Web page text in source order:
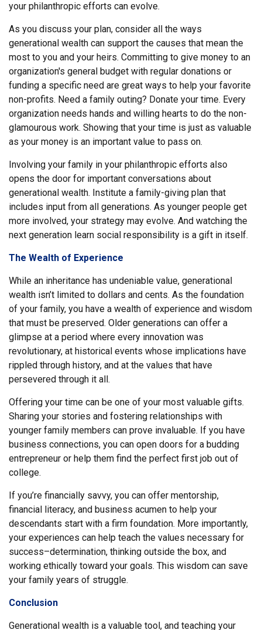
your philanthropic efforts can evolve.
As you discuss your plan, consider all the ways
generational wealth can support the causes that mean the
most to you and your heirs. Committing to give money to an
organization's general budget with regular donations or
funding a specific need are great ways to help your favorite
non-profits. Need a family outing? Donate your time. Every
organization needs hands and willing hearts to do the non-
glamourous work. Showing that your time is just as valuable
as your money is an important value to pass on.
Involving your family in your philanthropic efforts also
opens the door for important conversations about
generational wealth. Institute a family-giving plan that
includes input from all generations. As younger people get
more involved, your strategy may evolve. And watching the
next generation learn social responsibility is a gift in itself.
The Wealth of Experience
While an inheritance has undeniable value, generational
wealth isn’t limited to dollars and cents. As the foundation
of your family, you have a wealth of experience and wisdom
that must be preserved. Older generations can offer a
glimpse at a period where every innovation was
revolutionary, at historical events whose implications have
rippled through history, and at the values that have
persevered through it all.
Offering your time can be one of your most valuable gifts.
Sharing your stories and fostering relationships with
younger family members can prove invaluable. If you have
business connections, you can open doors for a budding
entrepreneur or help them find the perfect first job out of
college.
If you’re financially savvy, you can offer mentorship,
financial literacy, and business acumen to help your
descendants start with a firm foundation. More importantly,
your experiences can help teach the values necessary for
success–determination, thinking outside the box, and
working ethically toward your goals. This wisdom can save
your family years of struggle.
Conclusion
Generational wealth is a valuable tool, and teaching your